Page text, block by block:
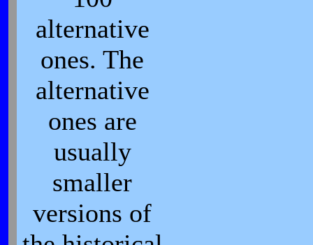
alternative
ones. The
alternative
ones are
usually
smaller
versions of